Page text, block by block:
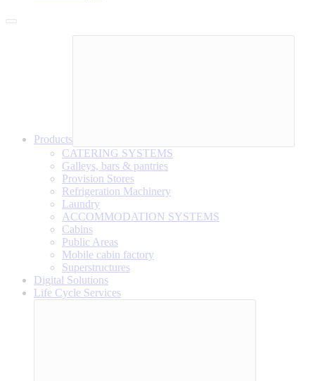
Products
CATERING SYSTEMS
Galleys, bars & pantries
Provision Stores
Refrigeration Machinery
Laundry
ACCOMMODATION SYSTEMS
Cabins
Public Areas
Mobile cabin factory
Superstructures
Digital Solutions
Life Cycle Services